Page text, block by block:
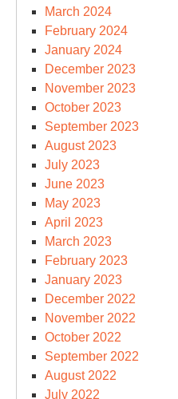
March 2024
February 2024
January 2024
December 2023
November 2023
October 2023
September 2023
August 2023
July 2023
June 2023
May 2023
April 2023
March 2023
February 2023
January 2023
December 2022
November 2022
October 2022
September 2022
August 2022
July 2022